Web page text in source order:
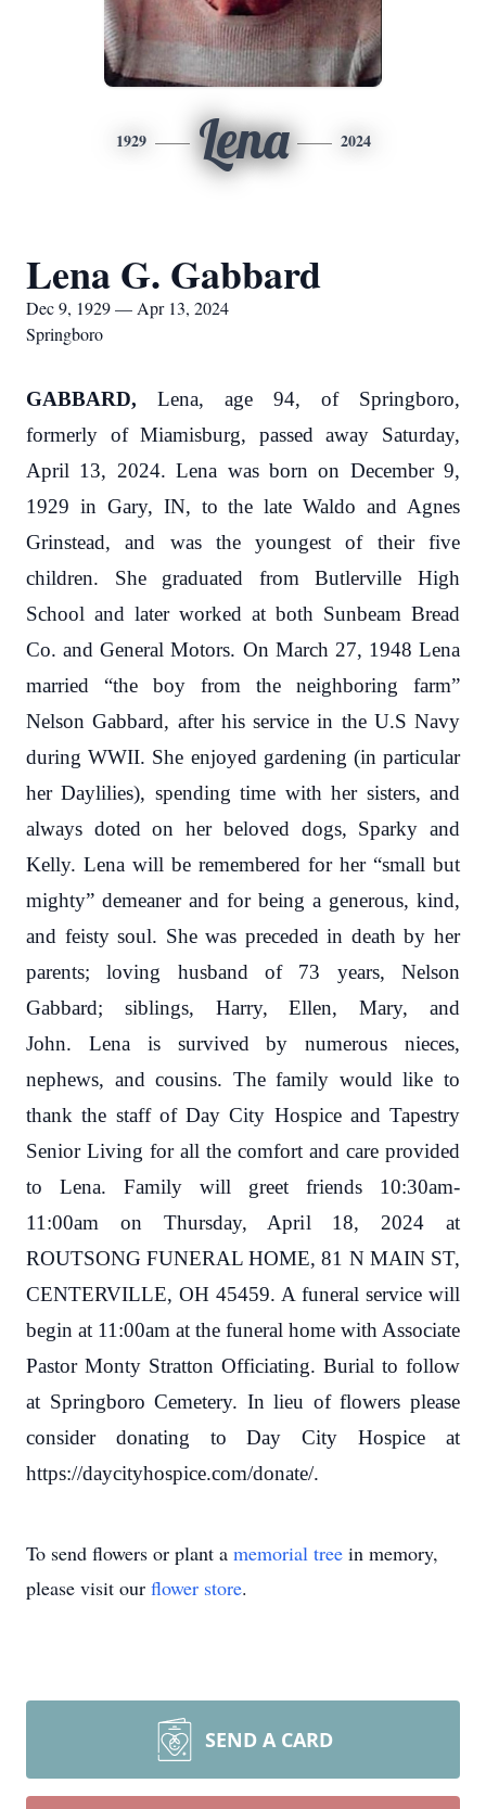
1929 Lena 2024
Lena G. Gabbard
Dec 9, 1929 — Apr 13, 2024
Springboro
GABBARD, Lena, age 94, of Springboro,
formerly of Miamisburg, passed away Saturday,
April 13, 2024. Lena was born on December 9,
1929 in Gary, IN, to the late Waldo and Agnes
Grinstead, and was the youngest of their five
children. She graduated from Butlerville High
School and later worked at both Sunbeam Bread
Co. and General Motors. On March 27, 1948 Lena
married “the boy from the neighboring farm”
Nelson Gabbard, after his service in the U.S Navy
during WWII. She enjoyed gardening (in particular
her Daylilies), spending time with her sisters, and
always doted on her beloved dogs, Sparky and
Kelly. Lena will be remembered for her “small but
mighty” demeaner and for being a generous, kind,
and feisty soul. She was preceded in death by her
parents; loving husband of 73 years, Nelson
Gabbard; siblings, Harry, Ellen, Mary, and
John. Lena is survived by numerous nieces,
nephews, and cousins. The family would like to
thank the staff of Day City Hospice and Tapestry
Senior Living for all the comfort and care provided
to Lena. Family will greet friends 10:30am-
11:00am on Thursday, April 18, 2024 at
ROUTSONG FUNERAL HOME, 81 N MAIN ST,
CENTERVILLE, OH 45459. A funeral service will
begin at 11:00am at the funeral home with Associate
Pastor Monty Stratton Officiating. Burial to follow
at Springboro Cemetery. In lieu of flowers please
consider donating to Day City Hospice at
https://daycityhospice.com/donate/.
To send flowers or plant a memorial tree in memory,
please visit our flower store.
SEND A CARD